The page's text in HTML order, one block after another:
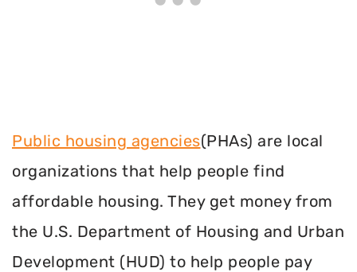
Public housing agencies(PHAs) are local
organizations that help people find
affordable housing. They get money from
the U.S. Department of Housing and Urban
Development (HUD) to help people pay